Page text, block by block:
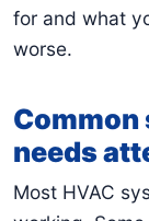
for and what
worse.
Common
needs
Most HVAC